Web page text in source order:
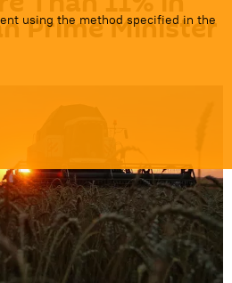
using the method specified in the
Prime Minister